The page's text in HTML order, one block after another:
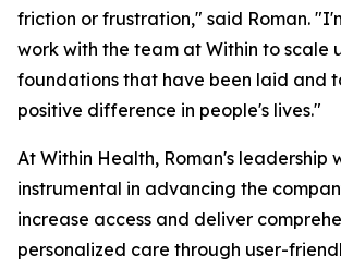
friction or frustration," said Roman.
work with the team at Within to scale
foundations that have been laid and
positive difference in people's lives."
At Within Health, Roman's leadership
instrumental in advancing the
increase access and deliver
personalized care through user-